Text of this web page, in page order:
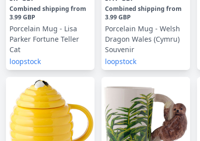
Combined shipping from
3.99 GBP
Porcelain Mug - Lisa
Parker Fortune Teller
Cat
loopstock
Combined shipping from
3.99 GBP
Porcelain Mug - Welsh
Dragon Wales (Cymru)
Souvenir
loopstock